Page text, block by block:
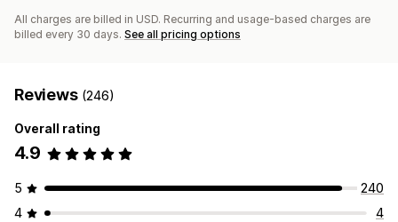
All charges are billed in USD. Recurring and usage-based charges are
billed every 30 days. See all pricing options
Reviews (246)
Overall rating
4.9
5
240
4
4